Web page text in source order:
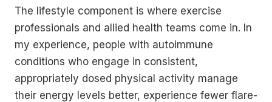
The lifestyle component is where exercise
professionals and allied health teams come in. In
my experience, people with autoimmune
conditions who engage in consistent,
appropriately dosed physical activity manage
their energy levels better, experience fewer flare-